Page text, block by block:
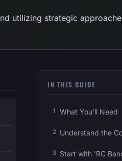
utilizing strategic
IN THIS GUIDE
What You'll Need
Understand the
Start with 'RC